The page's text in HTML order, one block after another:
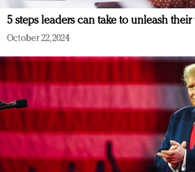
5 steps leaders can take to unleash their
October 22, 2024